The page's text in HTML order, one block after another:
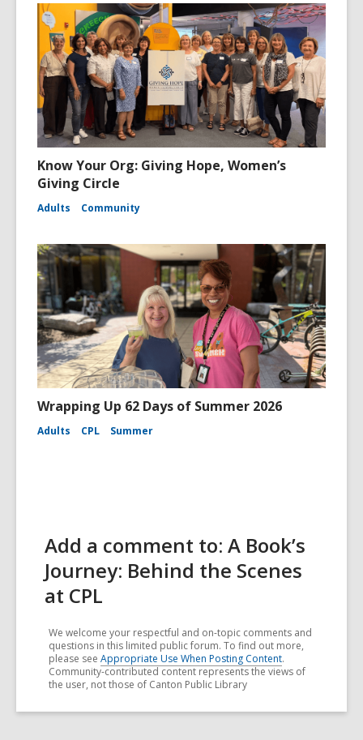
Know Your Org: Giving Hope, Women’s
Giving Circle
Adults Community
Wrapping Up 62 Days of Summer 2026
Adults CPL Summer
Add a comment to: A Book’s
Journey: Behind the Scenes
at CPL
We welcome your respectful and on-topic comments and
questions in this limited public forum. To find out more,
please see Appropriate Use When Posting Content.
Community-contributed content represents the views of
the user, not those of Canton Public Library